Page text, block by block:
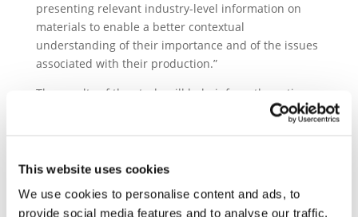
This website uses cookies
We use cookies to personalise content and ads, to
provide social media features and to analyse our traffic.
presenting relevant industry-level information on
materials to enable a better contextual
understanding of their importance and of the issues
associated with their production.”
The results of the study will help inform the action
plans of Drive Sustainability and the Responsible
forms the basis for further collaboration
in the area of engagement and capacity building in